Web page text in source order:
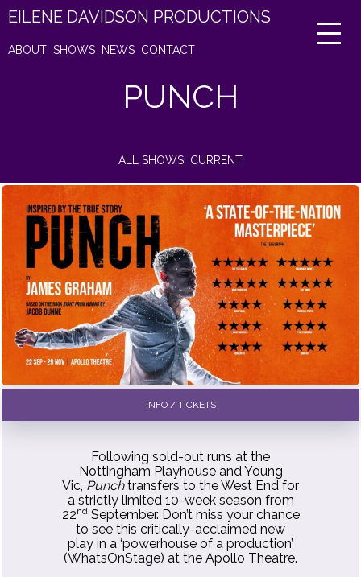
EILENE DAVIDSON PRODUCTIONS
ABOUT SHOWS NEWS CONTACT
PUNCH
ALL SHOWS CURRENT
INFO / TICKETS
Following sold-out runs at the
Nottingham Playhouse and Young
Vic, Punchtransfers to the West End for
a strictly limited 10-week season from
22ndSeptember. Don’t miss your chance
to see this critically-acclaimed new
play in a ‘powerhouse of a production’
(WhatsOnStage) at the Apollo Theatre.